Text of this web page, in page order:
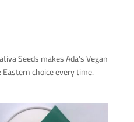
Seeds makes Ada’s Vegan
choice every time.